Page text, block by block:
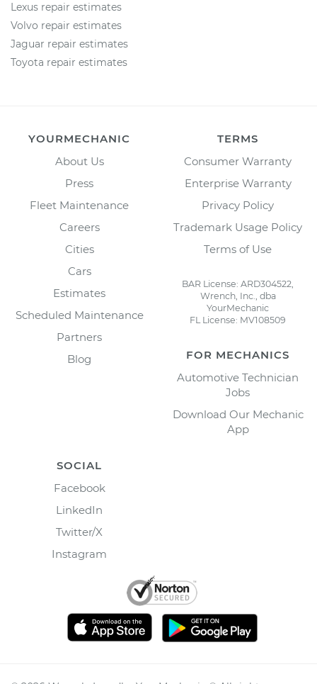
Lexus repair estimates
Volvo repair estimates
Jaguar repair estimates
Toyota repair estimates
YOURMECHANIC
About Us
Press
Fleet Maintenance
Careers
Cities
Cars
Estimates
Scheduled Maintenance
Partners
Blog
TERMS
Consumer Warranty
Enterprise Warranty
Privacy Policy
Trademark Usage Policy
Terms of Use
BAR License: ARD304522,
Wrench, Inc., dba
YourMechanic
FL License: MV108509
FOR MECHANICS
Automotive Technician
Jobs
Download Our Mechanic
App
SOCIAL
Facebook
LinkedIn
Twitter/X
Instagram